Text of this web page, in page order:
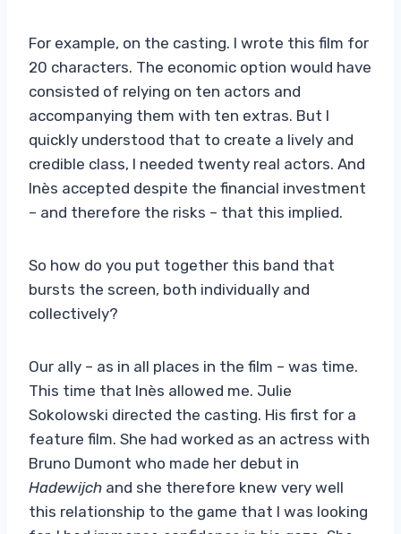
For example, on the casting. I wrote this film for
20 characters. The economic option would have
consisted of relying on ten actors and
accompanying them with ten extras. But I
quickly understood that to create a lively and
credible class, I needed twenty real actors. And
Inès accepted despite the financial investment
– ​​and therefore the risks – that this implied.
So how do you put together this band that
bursts the screen, both individually and
collectively?
Our ally – as in all places in the film – was time.
This time that Inès allowed me. Julie
Sokolowski directed the casting. His first for a
feature film. She had worked as an actress with
Bruno Dumont who made her debut in
Hadewijch and she therefore knew very well
this relationship to the game that I was looking